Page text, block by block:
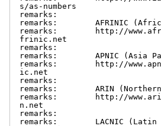
s/as-numbers
remarks:
remarks:        AFRINIC
remarks:        http://
frinic.net
remarks:
remarks:        APNIC (Asia
remarks:        http://
ic.net
remarks:
remarks:        ARIN (Northern
remarks:        http://
n.net
remarks:
remarks:        LACNIC (Latin